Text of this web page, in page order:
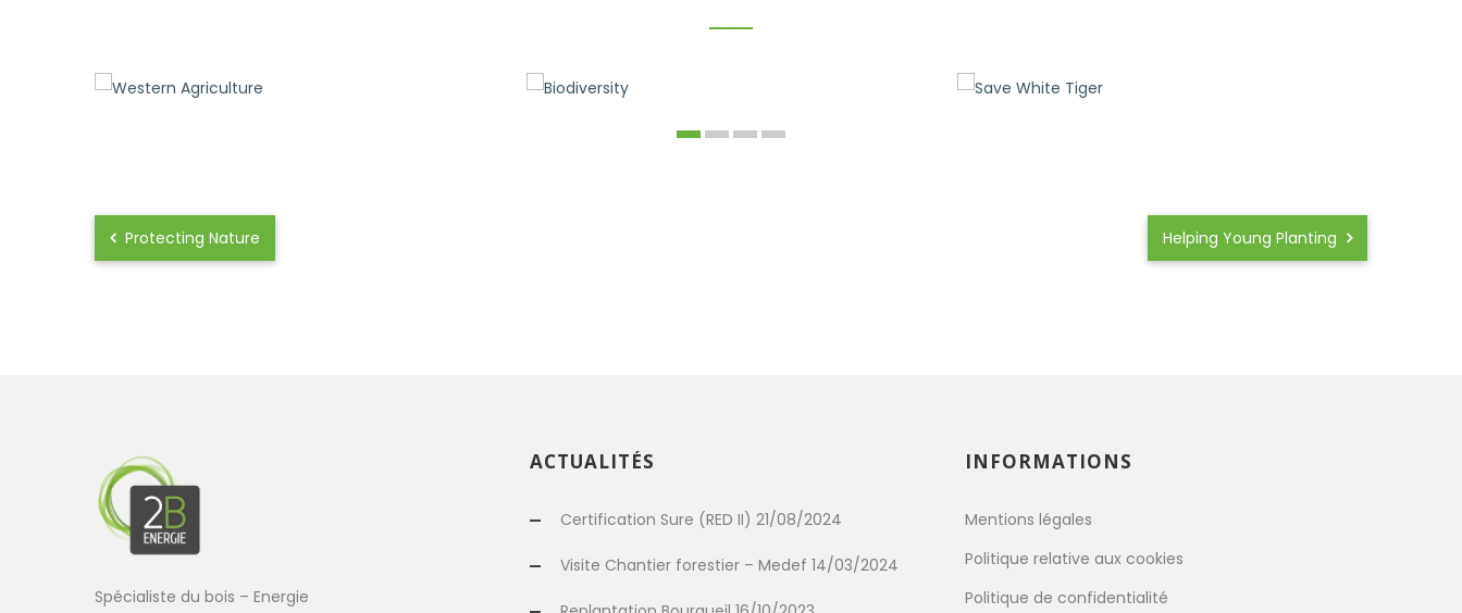
Protecting Nature Helping Young Planting
Spécialiste du bois – Energie
ACTUALITÉS
Certification Sure (RED II) 21/08/2024
Visite Chantier forestier – Medef 14/03/2024
INFORMATIONS
Mentions légales
Politique relative aux cookies
Politique de confidentialité